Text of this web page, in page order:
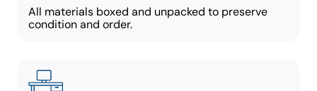
All materials boxed and unpacked to preserve
condition and order.